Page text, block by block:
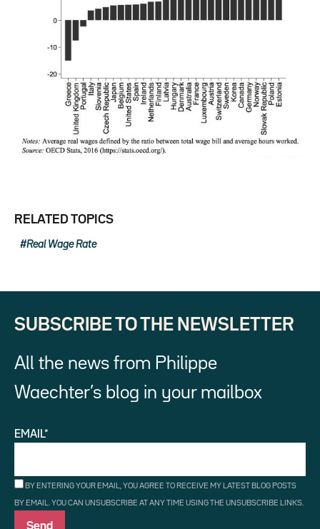
RELATED TOPICS
Real Wage Rate
SUBSCRIBE TO THE NEWSLETTER
All the news from Philippe
Waechter’s blog in your mailbox
EMAIL*
BY ENTERING YOUR EMAIL, YOU AGREE TO RECEIVE MY LATEST BLOG POSTS
BY EMAIL. YOU CAN UNSUBSCRIBE AT ANY TIME USING THE UNSUBSCRIBE LINKS.